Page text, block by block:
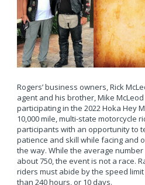
Rogers’ business owners, Rick
agent and his brother, Mike
participating in the 2022 Hoka Hey
10,000 mile, multi-state motorcycle
participants with an opportunity to
patience and skill while facing and
the way. While the average
about 750, the event is not a race.
riders must abide by the speed
than 240 hours, or 10 days.